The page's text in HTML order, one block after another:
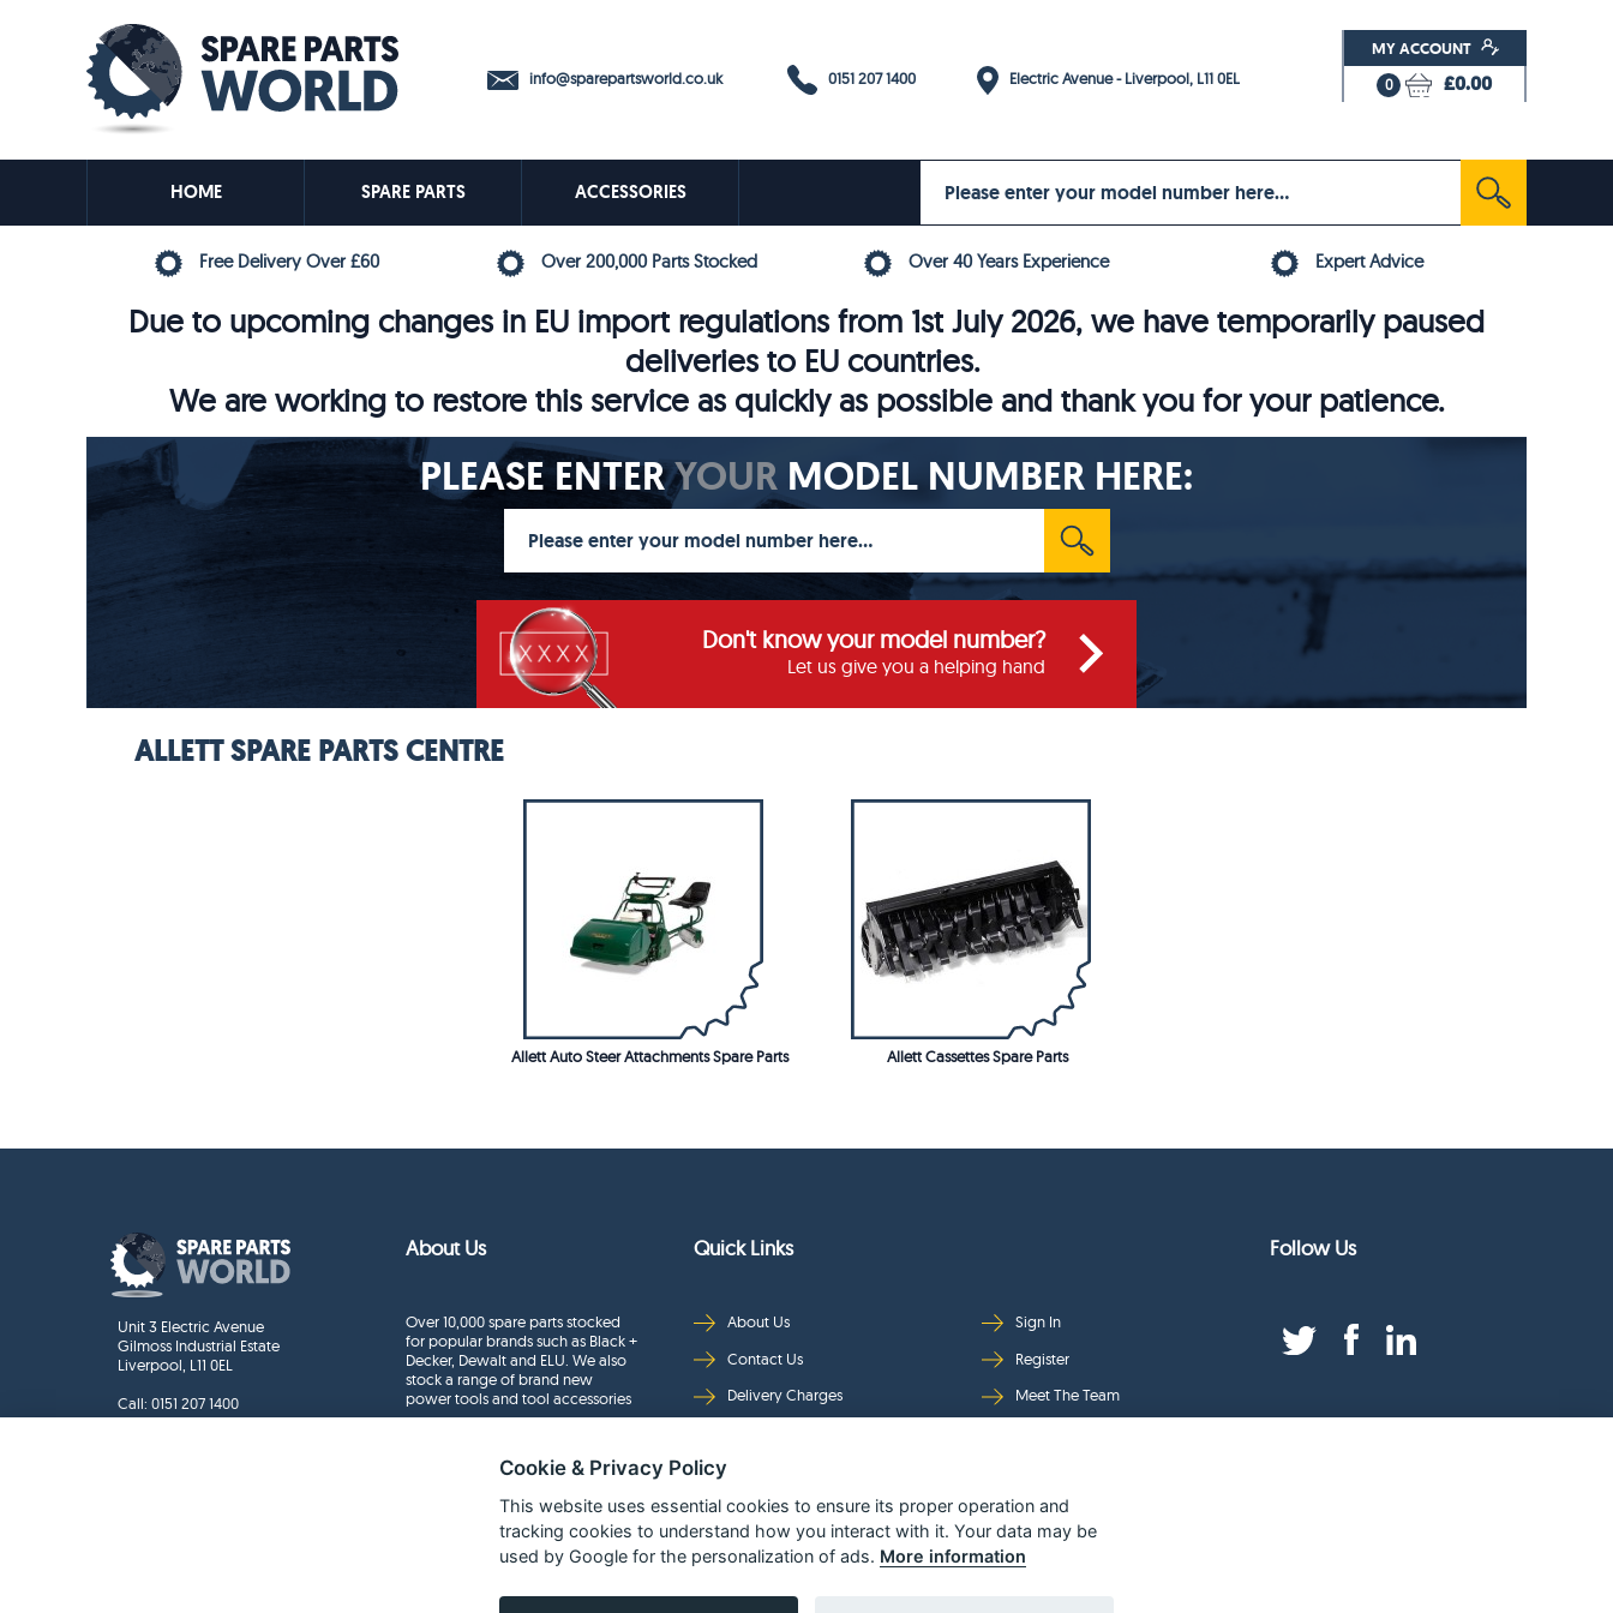
info@sparepartsworld.co.uk 0151 207 1400 Electric Avenue - Liverpool, L11 0EL
MY ACCOUNT
0 £0.00
HOME SPARE PARTS ACCESSORIES
Free Delivery Over £60 Over 200,000 Parts Stocked Over 40 Years Experience Expert Advice
Due to upcoming changes in EU import regulations from 1st July 2026, we have temporarily paused
deliveries to EU countries.
We are working to restore this service as quickly as possible and thank you for your patience.
PLEASE ENTERYOUR MODEL NUMBER HERE:
Don't know your model number?
Let us give you a helping hand
ALLETT SPARE PARTS CENTRE
Allett Auto Steer Attachments Spare Parts Allett Cassettes Spare Parts
Unit 3 Electric Avenue
Gilmoss Industrial Estate
Liverpool, L11 0EL
Call: 0151 207 1400
About Us
Over 10,000 spare parts stocked
for popular brands such as Black +
Decker, Dewalt and ELU. We also
stock a range of brand new
power tools and tool accessories
Quick Links
About Us
Contact Us
Delivery Charges
Security
Terms & Conditions
Sign In
Register
Meet The Team
Help Page
Follow Us
Cookie & Privacy Policy
This website uses essential cookies to ensure its proper operation and
tracking cookies to understand how you interact with it. Your data may be
used by Google for the personalization of ads. More information